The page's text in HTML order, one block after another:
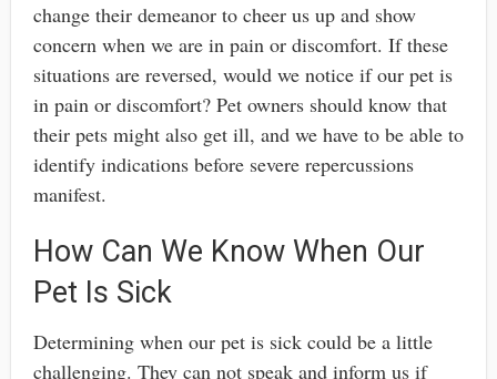
change their demeanor to cheer us up and show
concern when we are in pain or discomfort. If these
situations are reversed, would we notice if our pet is
in pain or discomfort? Pet owners should know that
their pets might also get ill, and we have to be able to
identify indications before severe repercussions
manifest.
How Can We Know When Our
Pet Is Sick
Determining when our pet is sick could be a little
challenging. They can not speak and inform us if